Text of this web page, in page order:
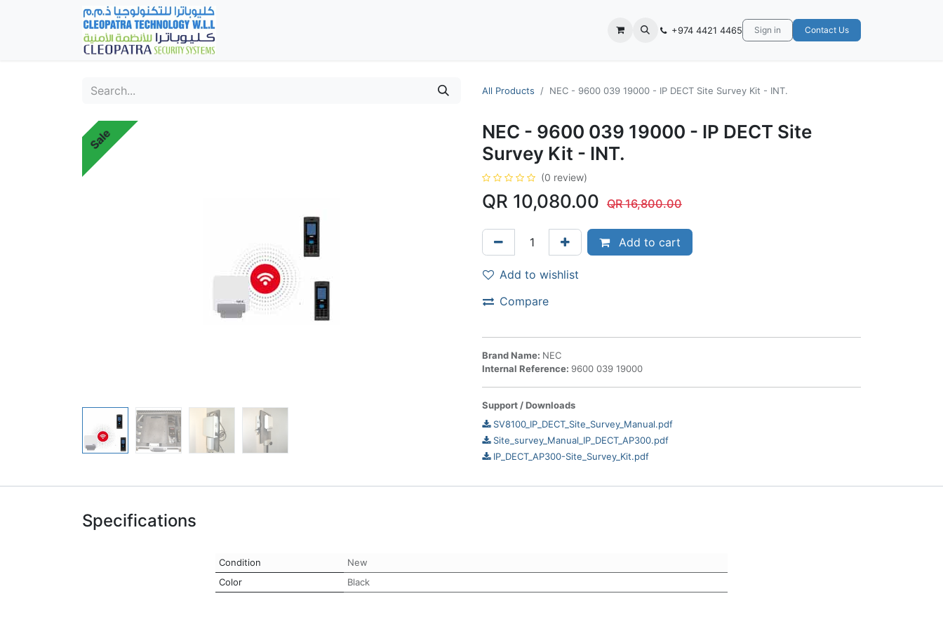
Contact us +974 4421 4465 Sign in Contact Us
All Products NEC - 9600 039 19000 - IP DECT Site Survey Kit - INT.
Sale
NEC - 9600 039 19000 - IP DECT Site
Survey Kit - INT.
(0 review)
QR 10,080.00 QR16,800.00
Add to cart
Add to wishlist
Compare
Brand Name: NEC
Internal Reference: 9600 039 19000
Support / Downloads
SV8100_IP_DECT_Site_Survey_Manual.pdf
Site_survey_Manual_IP_DECT_AP300.pdf
IP_DECT_AP300-Site_Survey_Kit.pdf
Specifications
Condition
New
Color
Black